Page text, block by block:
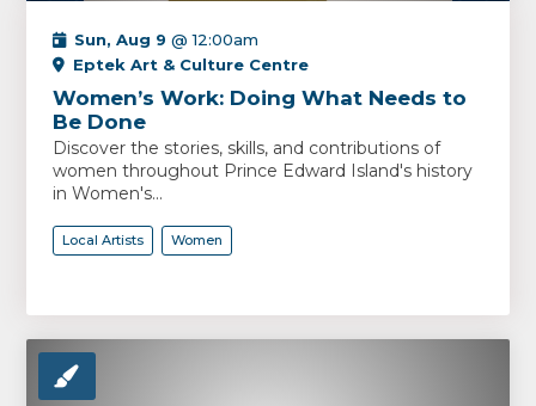
Sun, Aug 9 @ 12:00am
Eptek Art & Culture Centre
Women’s Work: Doing What Needs to
Be Done
Discover the stories, skills, and contributions of
women throughout Prince Edward Island's history
in Women's...
Local Artists Women